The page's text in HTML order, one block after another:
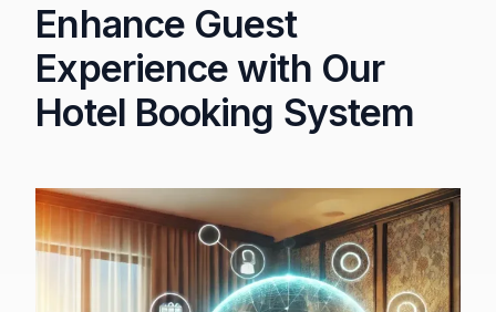
Enhance Guest
Experience with Our
Hotel Booking System